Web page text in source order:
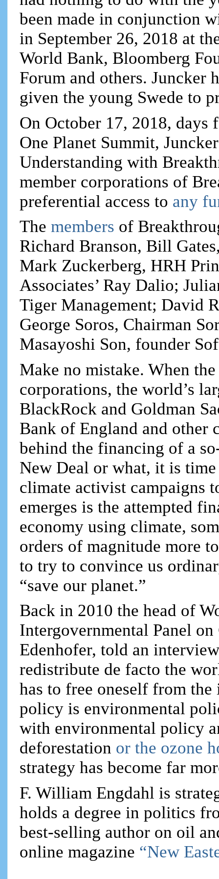
been made in conjunction
in September 26, 2018 at
World Bank, Bloomberg
Forum and others. Juncker
given the young Swede to
On October 17, 2018, days
One Planet Summit,
Understanding with
member corporations of
preferential access to any
Themembers of
Richard Branson, Bill
Mark Zuckerberg, HRH
Associates’ Ray Dalio;
Tiger Management; David
George Soros, Chairman
Masayoshi Son, founder
Make no mistake. When
corporations, the world’s
BlackRock and Goldman
Bank of England and other
behind the financing of a
New Deal or what, it is
climate activist campaigns
emerges is the attempted
economy using climate,
orders of magnitude more
to try to convince us
“save our planet.”
Back in 2010 the head of
Intergovernmental Panel
Edenhofer, told an
redistribute de facto the
has to free oneself from
policy is environmental
with environmental policy
deforestation or the ozone
strategy has become far
F. William Engdahl is
holds a degree in politics
best-selling author on oil
online magazine “New